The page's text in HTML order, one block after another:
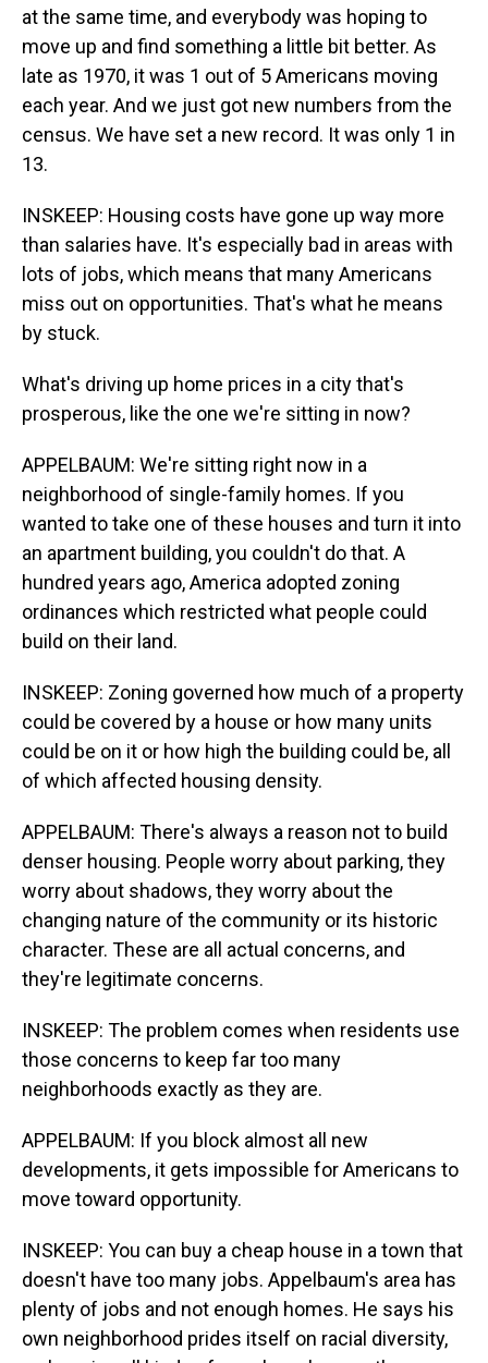
at the same time, and everybody was hoping to
move up and find something a little bit better. As
late as 1970, it was 1 out of 5 Americans moving
each year. And we just got new numbers from the
census. We have set a new record. It was only 1 in
13.
INSKEEP: Housing costs have gone up way more
than salaries have. It's especially bad in areas with
lots of jobs, which means that many Americans
miss out on opportunities. That's what he means
by stuck.
What's driving up home prices in a city that's
prosperous, like the one we're sitting in now?
APPELBAUM: We're sitting right now in a
neighborhood of single-family homes. If you
wanted to take one of these houses and turn it into
an apartment building, you couldn't do that. A
hundred years ago, America adopted zoning
ordinances which restricted what people could
build on their land.
INSKEEP: Zoning governed how much of a property
could be covered by a house or how many units
could be on it or how high the building could be, all
of which affected housing density.
APPELBAUM: There's always a reason not to build
denser housing. People worry about parking, they
worry about shadows, they worry about the
changing nature of the community or its historic
character. These are all actual concerns, and
they're legitimate concerns.
INSKEEP: The problem comes when residents use
those concerns to keep far too many
neighborhoods exactly as they are.
APPELBAUM: If you block almost all new
developments, it gets impossible for Americans to
move toward opportunity.
INSKEEP: You can buy a cheap house in a town that
doesn't have too many jobs. Appelbaum's area has
plenty of jobs and not enough homes. He says his
own neighborhood prides itself on racial diversity,